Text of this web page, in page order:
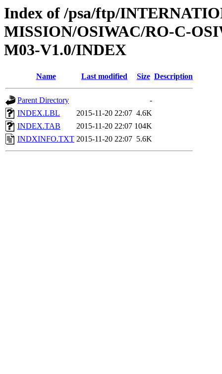
Index of /psa/ftp/
MISSION/OSIWAC/RO-C-
M03-V1.0/INDEX
Name Last modified Size Description
Parent Directory
-
INDEX.LBL
2015-11-20 22:07 4.6K
INDEX.TAB
2015-11-20 22:07 104K
INDXINFO.TXT 2015-11-20 22:07 5.6K